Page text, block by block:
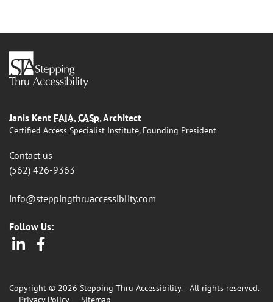
Janis Kent FAIA, CASp, Architect
Certified Access Specialist Institute, Founding President
Contact us
(562) 426-9363
info@steppingthruaccessiblity.com
Follow Us:
LinkedIn
Facebook
Copyright © 2026 Stepping Thru Accessibility. All rights reserved.
Privacy Policy
Sitemap